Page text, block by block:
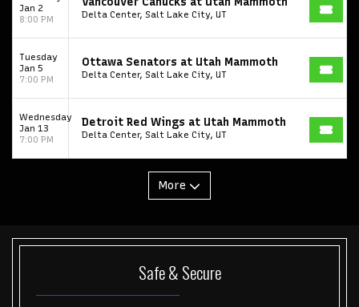
NCAA Bowl Games Portugal National Soccer Team
Toronto Tempo
Get The Led Out - Tribute Band Elton John mike.
Alvin Ailey Dance Theater MARIS
Jan 2
8:00 PM
Delta Center, Salt Lake City, UT
Tuesday
Jan 5
7:00 PM
Ottawa Senators at Utah Mammoth
Delta Center, Salt Lake City, UT
Wednesday
Jan 13
7:00 PM
Detroit Red Wings at Utah Mammoth
Delta Center, Salt Lake City, UT
More
Safe & Secure